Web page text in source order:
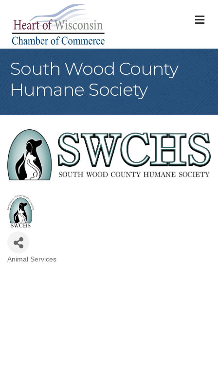
South Wood County
Humane Society
Animal Services